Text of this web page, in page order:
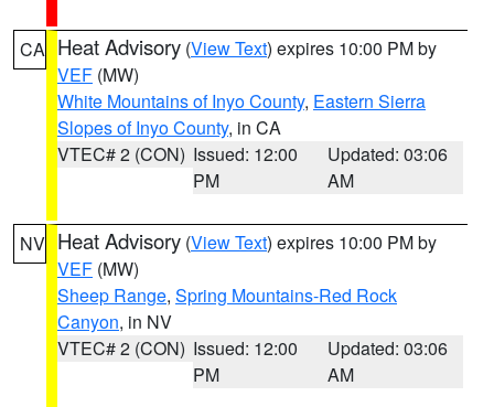
CA Heat Advisory (View Text) expires 10:00 PM by
VEF (MW)
White Mountains of Inyo County, Eastern Sierra
Slopes of Inyo County, in CA
VTEC# 2 (CON) Issued: 12:00
PM
Updated: 03:06
AM
NV Heat Advisory (View Text) expires 10:00 PM by
VEF (MW)
Sheep Range, Spring Mountains-Red Rock
Canyon, in NV
VTEC# 2 (CON) Issued: 12:00
PM
Updated: 03:06
AM